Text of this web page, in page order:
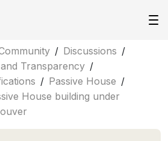
/ Discussions /
Transparency /
/ Passive House /
House building under